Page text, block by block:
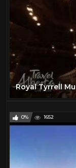
0% 1652